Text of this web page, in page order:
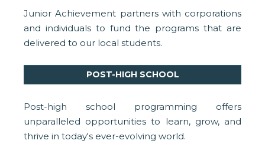
Junior Achievement partners with corporations
and individuals to fund the programs that are
delivered to our local students.
POST-HIGH SCHOOL
Post-high school programming offers
unparalleled opportunities to learn, grow, and
thrive in today's ever-evolving world.